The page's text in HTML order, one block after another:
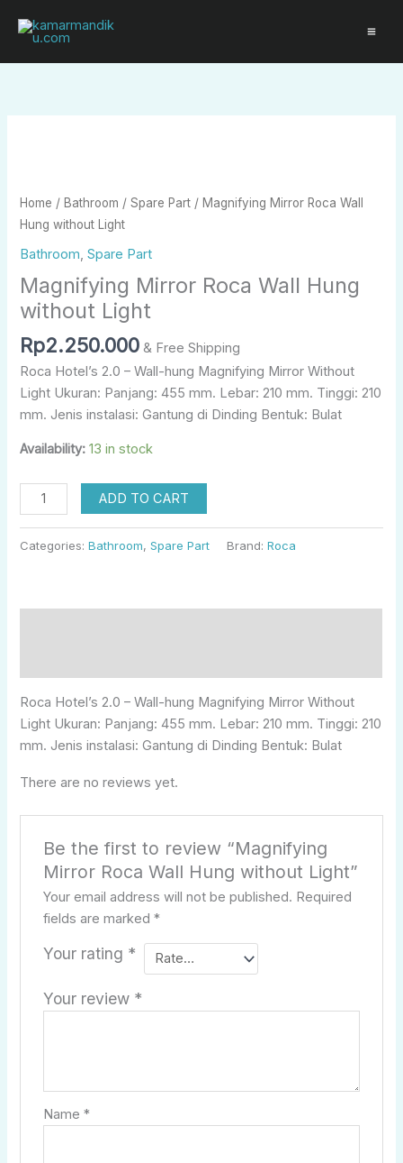
Home / Bathroom /Spare Part / Magnifying Mirror Roca Wall
Hung without Light
Bathroom,Spare Part
Magnifying Mirror Roca Wall Hung
without Light
Rp2.250.000 & Free Shipping
Roca Hotel’s 2.0 – Wall-hung Magnifying Mirror Without
Light Ukuran: Panjang: 455 mm. Lebar: 210 mm. Tinggi: 210
mm. Jenis instalasi: Gantung di Dinding Bentuk: Bulat
Availability: 13 in stock
Wall
Hung
Light
quantity
ADD TO CART
Categories:Bathroom,Spare Part Brand:Roca
Roca Hotel’s 2.0 – Wall-hung Magnifying Mirror Without
Light Ukuran: Panjang: 455 mm. Lebar: 210 mm. Tinggi: 210
mm. Jenis instalasi: Gantung di Dinding Bentuk: Bulat
There are no reviews yet.
Be the first to review “Magnifying
Mirror Roca Wall Hung without Light”
Your email address will not be published. Required
fields are marked *
Your rating *
Your review *
Name *